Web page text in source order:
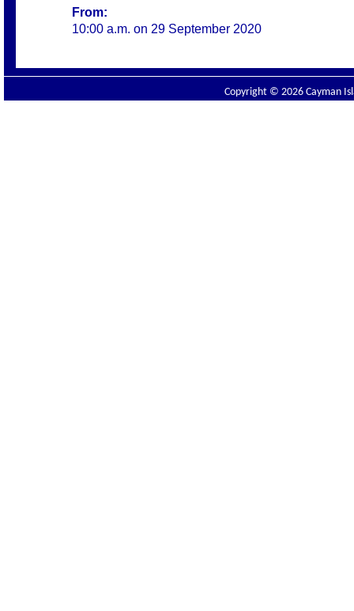
From:
10:00 a.m. on 29 September 2020
Copyright © 2026 Cayman